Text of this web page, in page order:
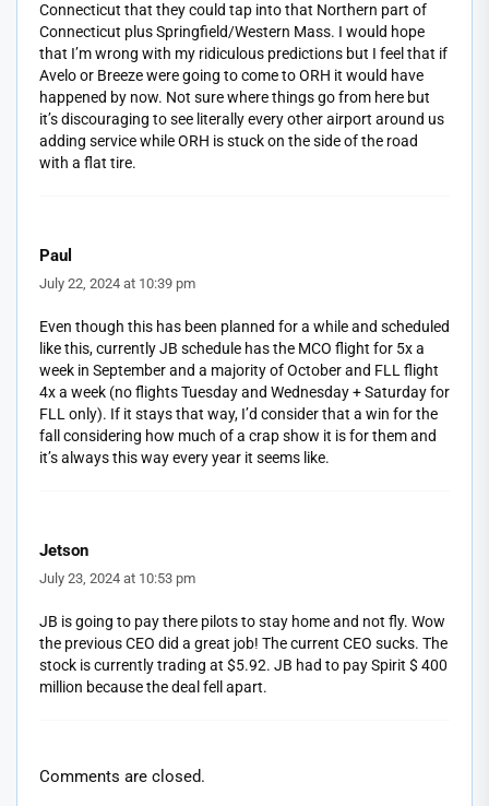
Connecticut that they could tap into that Northern part of
Connecticut plus Springfield/Western Mass. I would hope
that I’m wrong with my ridiculous predictions but I feel that if
Avelo or Breeze were going to come to ORH it would have
happened by now. Not sure where things go from here but
it’s discouraging to see literally every other airport around us
adding service while ORH is stuck on the side of the road
with a flat tire.
Paul
July 22, 2024 at 10:39 pm
Even though this has been planned for a while and scheduled
like this, currently JB schedule has the MCO flight for 5x a
week in September and a majority of October and FLL flight
4x a week (no flights Tuesday and Wednesday + Saturday for
FLL only). If it stays that way, I’d consider that a win for the
fall considering how much of a crap show it is for them and
it’s always this way every year it seems like.
Jetson
July 23, 2024 at 10:53 pm
JB is going to pay there pilots to stay home and not fly. Wow
the previous CEO did a great job! The current CEO sucks. The
stock is currently trading at $5.92. JB had to pay Spirit $ 400
million because the deal fell apart.
Comments are closed.